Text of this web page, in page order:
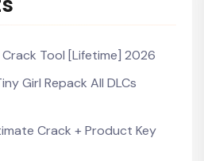
Tool [Lifetime] 2026
Girl Repack All DLCs
Crack + Product Key